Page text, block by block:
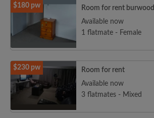
$180 pw
Room for rent burwood
Available now
1 flatmate - Female
$230 pw
Room for rent
Available now
3 flatmates - Mixed